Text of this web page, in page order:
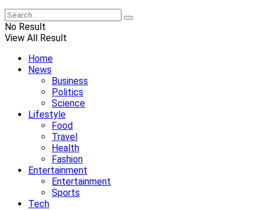
No Result
View All Result
Home
News
Business
Politics
Science
Lifestyle
Food
Travel
Health
Fashion
Entertainment
Entertainment
Sports
Tech